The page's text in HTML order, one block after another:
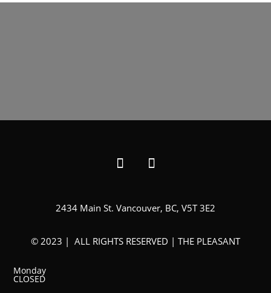
2434 Main St. Vancouver, BC, V5T 3E2
© 2023 | ALL RIGHTS RESERVED | THE PLEASANT
Monday
CLOSED